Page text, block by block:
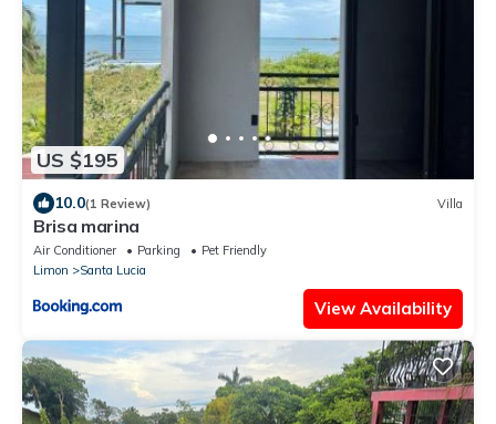
US $195
10.0(1 Review) Villa
Brisa marina
Air Conditioner Parking
Pet Friendly
Limon
Santa Lucia
View Availability